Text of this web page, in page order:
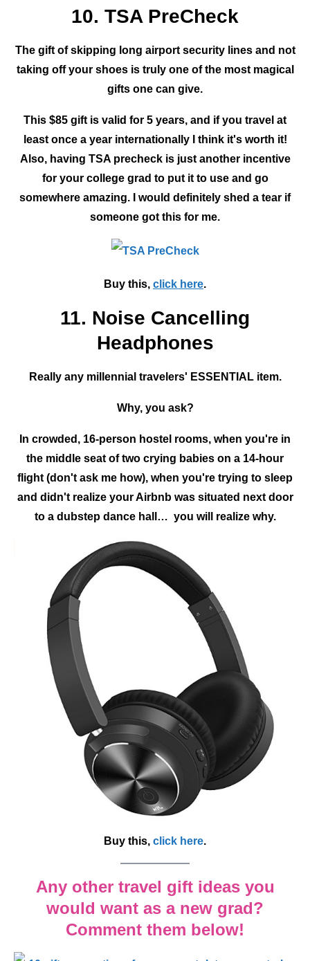
10. TSA PreCheck
The gift of skipping long airport security lines and not
taking off your shoes is truly one of the most magical
gifts one can give.
This $85 gift is valid for 5 years, and if you travel at
least once a year internationally I think it's worth it!
Also, having TSA precheck is just another incentive
for your college grad to put it to use and go
somewhere amazing. I would definitely shed a tear if
someone got this for me.
Buy this, click here.
11. Noise Cancelling
Headphones
Really any millennial travelers' ESSENTIAL item.
Why, you ask?
In crowded, 16-person hostel rooms, when you're in
the middle seat of two crying babies on a 14-hour
flight (don't ask me how), when you're trying to sleep
and didn't realize your Airbnb was situated next door
to a dubstep dance hall… you will realize why.
Buy this, click here.
Any other travel gift ideas you
would want as a new grad?
Comment them below!